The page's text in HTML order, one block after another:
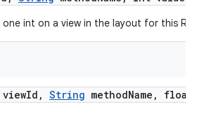
int on a view in the layout for this
Id , String methodName , float